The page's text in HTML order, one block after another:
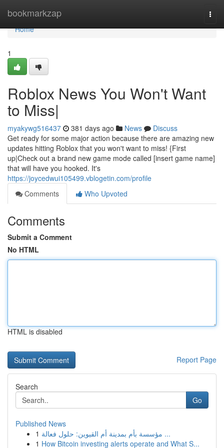
bookmarkzap
Home
Home
1
Roblox News You Won't Want
to Miss|
myakywg516437 381 days ago News
Discuss
Get ready for some major action because there are amazing new
updates hitting Roblox that you won't want to miss! {First
up|Check out a brand new game mode called [insert game name]
that will have you hooked. It's
https://joycedwui105499.vblogetin.com/profile
Comments
Who Upvoted
Comments
Submit a Comment
No HTML
HTML is disabled
Report Page
Search
Go
Published News
1
مؤسسة بأم بمدينة أم القيوين: حلول فعالة ...
1 How Bitcoin investing alerts operate and What S...